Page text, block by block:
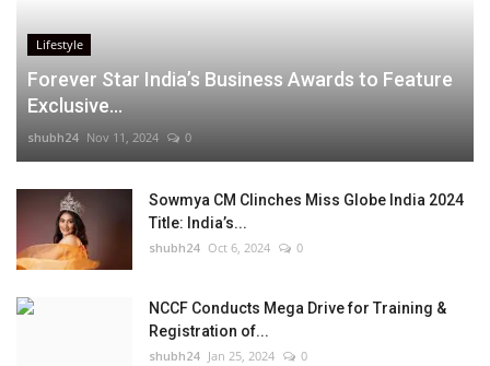
Lifestyle
Forever Star India’s Business Awards to Feature
Exclusive...
shubh24 Nov 11, 2024 0
Sowmya CM Clinches Miss Globe India 2024
Title: India’s...
shubh24 Oct 6, 2024 0
NCCF Conducts Mega Drive for Training &
Registration of...
shubh24 Jan 25, 2024 0